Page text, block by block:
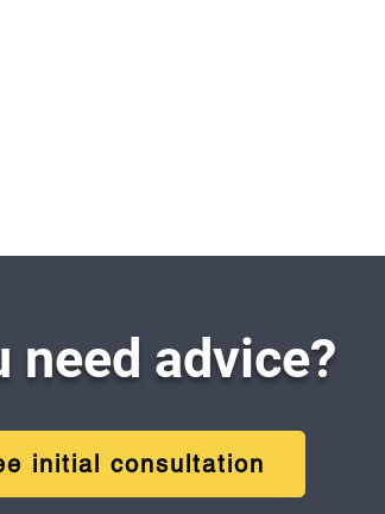
need advice?
initial consultation